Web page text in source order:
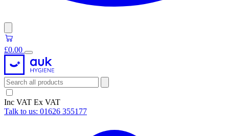
£0.00
Inc VAT Ex VAT
Talk to us: 01626 355177